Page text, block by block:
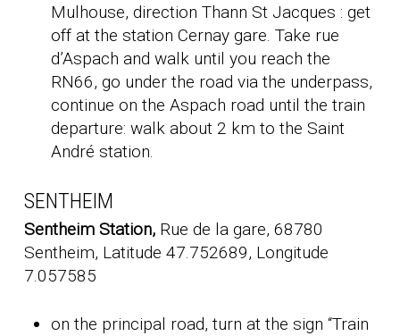
Mulhouse, direction Thann St Jacques : get
off at the station Cernay gare. Take rue
d’Aspach and walk until you reach the
RN66, go under the road via the underpass,
continue on the Aspach road until the train
departure: walk about 2 km to the Saint
André station.
SENTHEIM
Sentheim Station,Rue de la gare, 68780
Sentheim, Latitude 47.752689, Longitude
7.057585
on the principal road, turn at the sign “Train